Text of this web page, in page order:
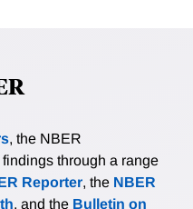
, the NBER
through a range
Reporter, the NBER
, and the Bulletin on